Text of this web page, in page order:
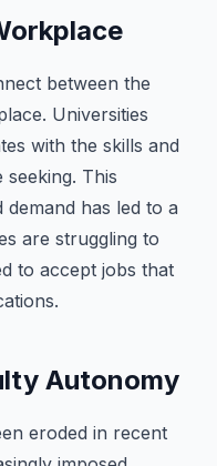
between the
Universities
with the skills and
This
has led to a
are struggling to
to accept jobs that
Autonomy
eroded in recent